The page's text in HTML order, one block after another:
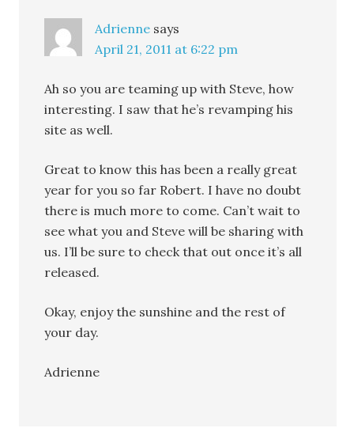
Adrienne says
April 21, 2011 at 6:22 pm
Ah so you are teaming up with Steve, how
interesting. I saw that he’s revamping his
site as well.
Great to know this has been a really great
year for you so far Robert. I have no doubt
there is much more to come. Can’t wait to
see what you and Steve will be sharing with
us. I’ll be sure to check that out once it’s all
released.
Okay, enjoy the sunshine and the rest of
your day.
Adrienne